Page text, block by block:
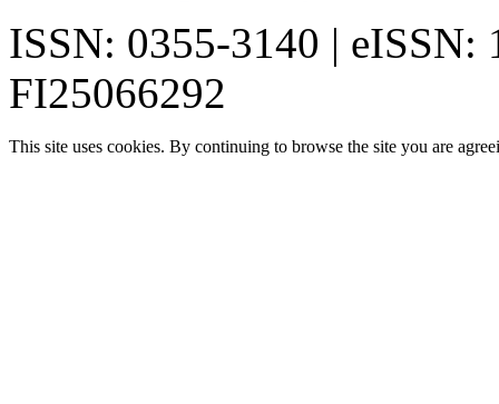
ISSN: 0355-3140 | eISSN:
FI25066292
This site uses cookies. By continuing to browse the site you are